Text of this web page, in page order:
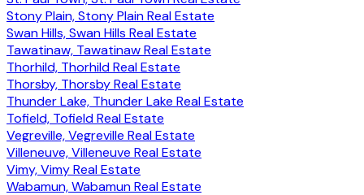
Stony Plain, Stony Plain Real Estate
Swan Hills, Swan Hills Real Estate
Tawatinaw, Tawatinaw Real Estate
Thorhild, Thorhild Real Estate
Thorsby, Thorsby Real Estate
Thunder Lake, Thunder Lake Real Estate
Tofield, Tofield Real Estate
Vegreville, Vegreville Real Estate
Villeneuve, Villeneuve Real Estate
Vimy, Vimy Real Estate
Wabamun, Wabamun Real Estate